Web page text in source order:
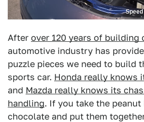
After over 120 years of building
automotive industry has
puzzle pieces we need to build
sports car. Honda really knows
and Mazda really knows its
handling. If you take the
chocolate and put them